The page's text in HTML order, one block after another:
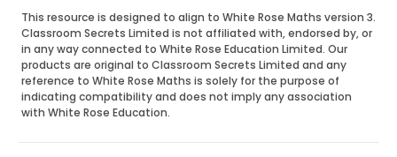
This resource is designed to align to White Rose Maths version 3.
Classroom Secrets Limited is not affiliated with, endorsed by, or
in any way connected to White Rose Education Limited. Our
products are original to Classroom Secrets Limited and any
reference to White Rose Maths is solely for the purpose of
indicating compatibility and does not imply any association
with White Rose Education.